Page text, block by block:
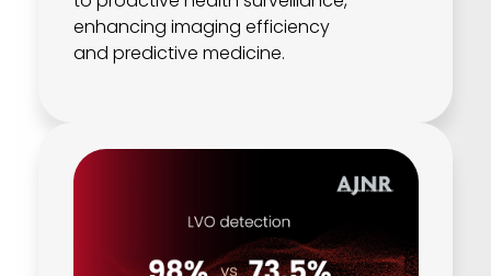
enhancing imaging efficiency
and predictive medicine.